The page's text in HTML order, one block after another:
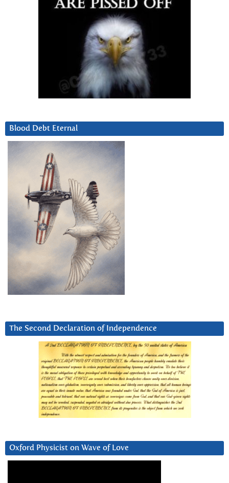
Blood Debt Eternal
The Second Declaration of Independence
Oxford Physicist on Wave of Love